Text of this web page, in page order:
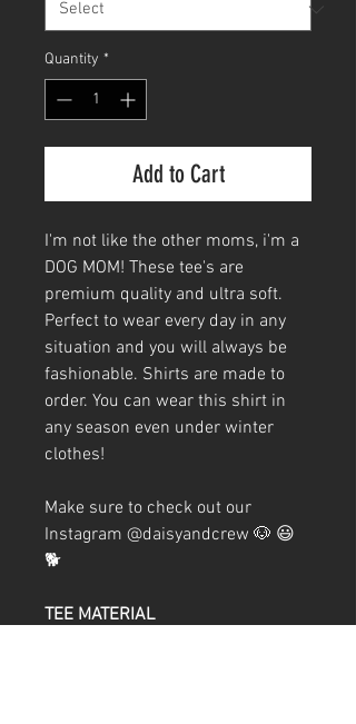
Quantity *
Add to Cart
I'm not like the other moms, i'm a
DOG MOM! These tee's are
premium quality and ultra soft.
Perfect to wear every day in any
situation and you will always be
fashionable. Shirts are made to
order. You can wear this shirt in
any season even under winter
clothes!
Make sure to check out our
Instagram @daisyandcrew 🐶 😃
🐕
TEE MATERIAL